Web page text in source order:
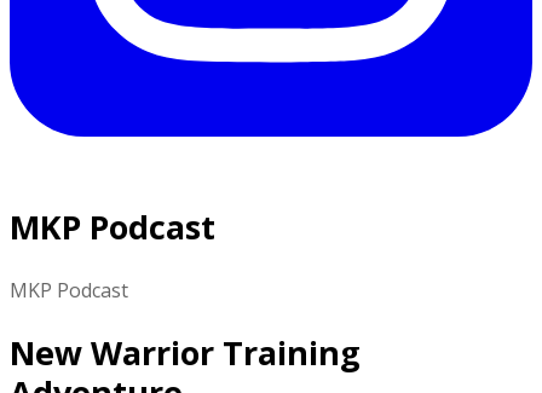
MKP Podcast
MKP Podcast
New Warrior Training